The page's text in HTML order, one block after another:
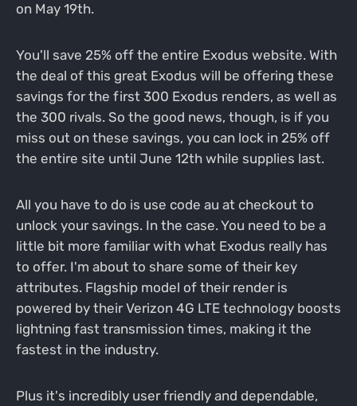
on May 19th.
You'll save 25% off the entire Exodus website. With
the deal of this great Exodus will be offering these
savings for the first 300 Exodus renders, as well as
the 300 rivals. So the good news, though, is if you
miss out on these savings, you can lock in 25% off
the entire site until June 12th while supplies last.
All you have to do is use code au at checkout to
unlock your savings. In the case. You need to be a
little bit more familiar with what Exodus really has
to offer. I'm about to share some of their key
attributes. Flagship model of their render is
powered by their Verizon 4G LTE technology boosts
lightning fast transmission times, making it the
fastest in the industry.
Plus it's incredibly user friendly and dependable,